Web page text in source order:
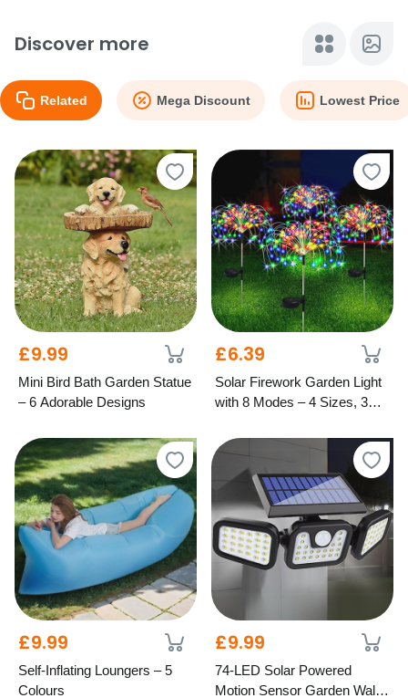
Discover more
Related Mega Discount Lowest Price
£9.99
Mini Bird Bath Garden Statue
– 6 Adorable Designs
£6.39
Solar Firework Garden Light
with 8 Modes – 4 Sizes, 3
£9.99
Self-Inflating Loungers – 5
Colours
£9.99
74-LED Solar Powered
Motion Sensor Garden Wall